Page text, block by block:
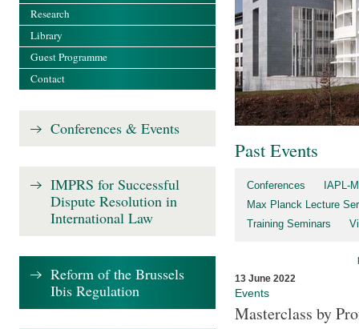
Past Events
Conferences
IAPL-
Max Planck Lecture
Training Seminars
13 June 2022
Events
Masterclass by
Research
Library
Guest Programme
Contact
Conferences & Events
IMPRS for Successful
Dispute Resolution in
International Law
Reform of the Brussels
Ibis Regulation